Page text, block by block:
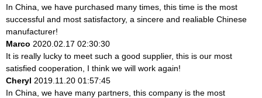
In China, we have purchased many times, this time is the most
successful and most satisfactory, a sincere and realiable Chinese
manufacturer!
Marco 2020.02.17 02:30:30
It is really lucky to meet such a good supplier, this is our most
satisfied cooperation, I think we will work again!
Cheryl 2019.11.20 01:57:45
In China, we have many partners, this company is the most